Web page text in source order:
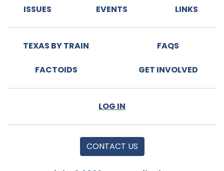
ISSUES EVENTS LINKS
TEXAS BY TRAIN FAQS
FACTOIDS GET INVOLVED
LOG IN
CONTACT US